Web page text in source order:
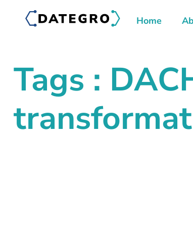
Home
Tags :